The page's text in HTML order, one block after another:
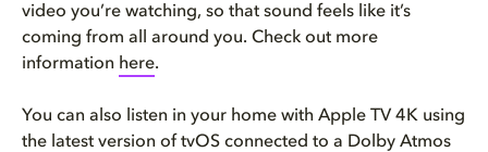
video you’re watching, so that sound feels like it’s
coming from all around you. Check out more
information here.
You can also listen in your home with Apple TV 4K using
the latest version of tvOS connected to a Dolby Atmos